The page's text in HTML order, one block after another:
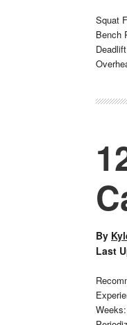
Squat
Bench
By
Last
Weeks: